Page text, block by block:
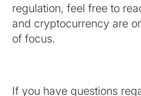
regulation, feel free to
and cryptocurrency are
of focus.
If you have questions